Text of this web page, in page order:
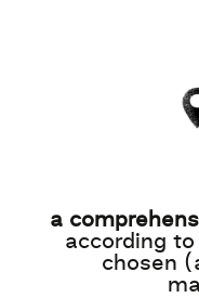
a
according
chosen